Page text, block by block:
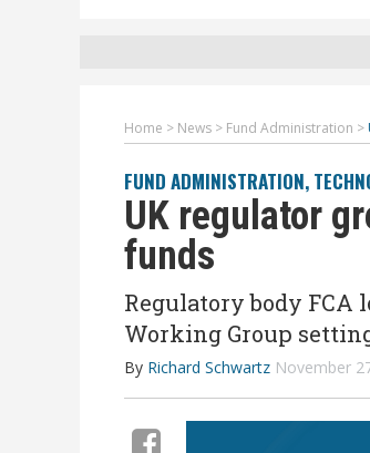
Home > News > Fund Administration >
FUND ADMINISTRATION,
UK regulator
funds
Regulatory body
Working Group
By Richard Schwartz November